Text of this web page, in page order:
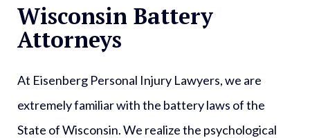
Wisconsin Battery
Attorneys
At Eisenberg Personal Injury Lawyers, we are
extremely familiar with the battery laws of the
State of Wisconsin. We realize the psychological